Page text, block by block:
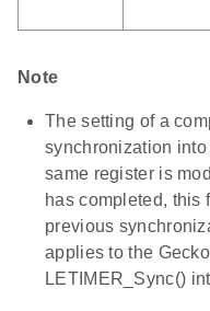
Note
The setting of a
synchronization
same register is
has completed, this
previous
applies to the
LETIMER_Sync()